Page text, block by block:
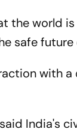
the world
safe future
with a
India's